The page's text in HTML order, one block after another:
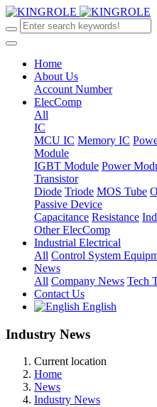
Home
About Us
Account Number
ElecComp
All
IC
MCU IC Memory IC
Module
IGBT Module Power
Transistor
Diode Triode MOS Tube
Passive Device
Capacitance Resistance
Other ElecComp
Industrial Electrical
All Control System
News
All Company News Tech
Contact Us
English
Industry News
Current location
Home
News
Industry News